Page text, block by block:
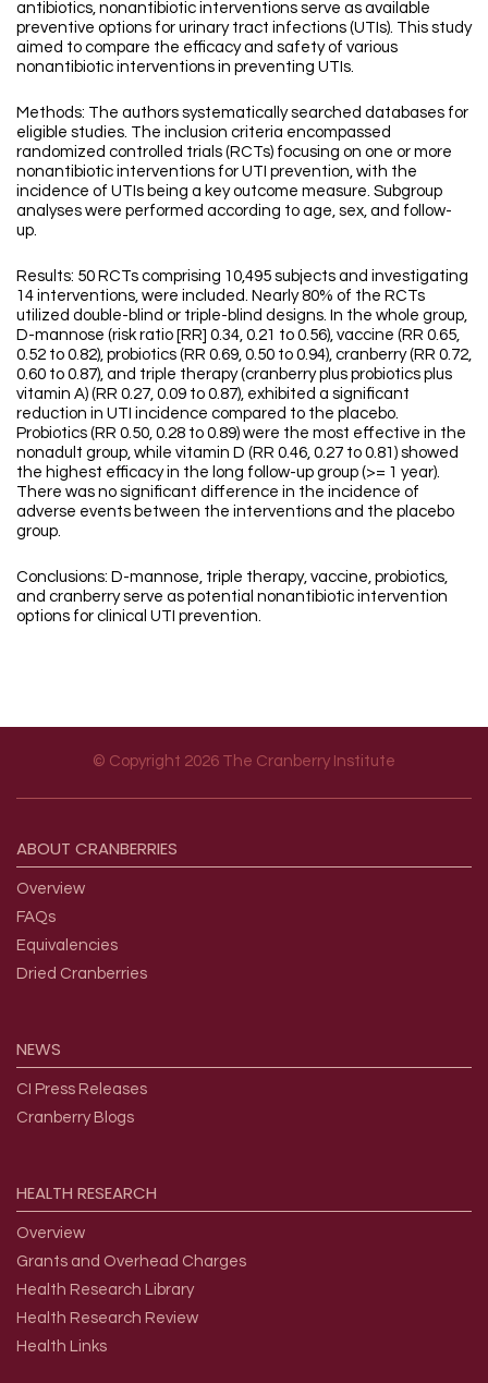
antibiotics, nonantibiotic interventions serve as available
preventive options for urinary tract infections (UTIs). This study
aimed to compare the efficacy and safety of various
nonantibiotic interventions in preventing UTIs.
Methods: The authors systematically searched databases for
eligible studies. The inclusion criteria encompassed
randomized controlled trials (RCTs) focusing on one or more
nonantibiotic interventions for UTI prevention, with the
incidence of UTIs being a key outcome measure. Subgroup
analyses were performed according to age, sex, and follow-
up.
Results: 50 RCTs comprising 10,495 subjects and investigating
14 interventions, were included. Nearly 80% of the RCTs
utilized double-blind or triple-blind designs. In the whole group,
D-mannose (risk ratio [RR] 0.34, 0.21 to 0.56), vaccine (RR 0.65,
0.52 to 0.82), probiotics (RR 0.69, 0.50 to 0.94), cranberry (RR 0.72,
0.60 to 0.87), and triple therapy (cranberry plus probiotics plus
vitamin A) (RR 0.27, 0.09 to 0.87), exhibited a significant
reduction in UTI incidence compared to the placebo.
Probiotics (RR 0.50, 0.28 to 0.89) were the most effective in the
nonadult group, while vitamin D (RR 0.46, 0.27 to 0.81) showed
the highest efficacy in the long follow-up group (>= 1 year).
There was no significant difference in the incidence of
adverse events between the interventions and the placebo
group.
Conclusions: D-mannose, triple therapy, vaccine, probiotics,
and cranberry serve as potential nonantibiotic intervention
options for clinical UTI prevention.
© Copyright 2026 The Cranberry Institute
ABOUT CRANBERRIES
Overview
FAQs
Equivalencies
Dried Cranberries
NEWS
CI Press Releases
Cranberry Blogs
HEALTH RESEARCH
Overview
Grants and Overhead Charges
Health Research Library
Health Research Review
Health Links